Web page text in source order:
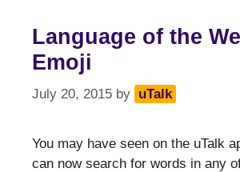
Language of the
Emoji
July 20, 2015 by uTalk
You may have seen on the uTalk
can now search for words in any